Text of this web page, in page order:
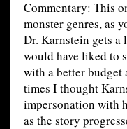
Commentary: This
monster genres, as
Dr. Karnstein gets a
would have liked to
with a better budget
times I thought
impersonation with
as the story